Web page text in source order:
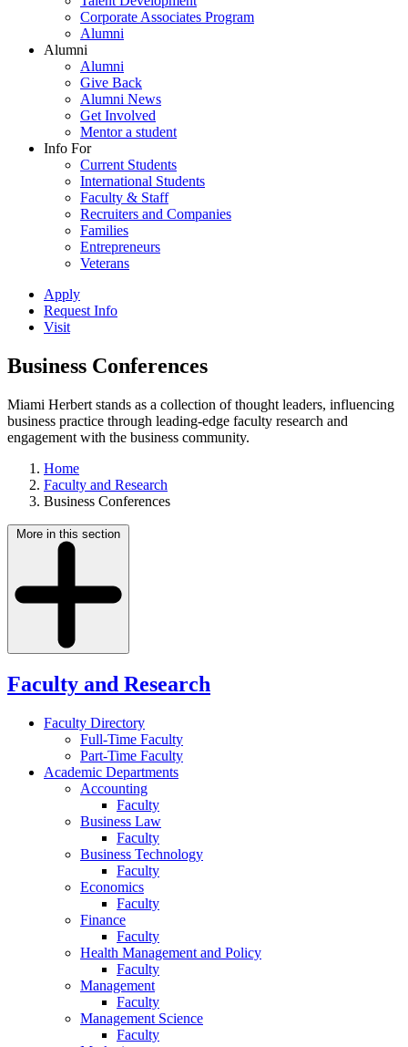
Corporate Associates Program
Alumni
Alumni
Alumni
Give Back
Alumni News
Get Involved
Mentor a student
Info For
Current Students
International Students
Faculty & Staff
Recruiters and Companies
Families
Entrepreneurs
Veterans
Apply
Request Info
Visit
Business Conferences
Miami Herbert stands as a collection of thought leaders, influencing
business practice through leading-edge faculty research and
engagement with the business community.
Home
Faculty and Research
Business Conferences
More in this section
Faculty and Research
Faculty Directory
Full-Time Faculty
Part-Time Faculty
Academic Departments
Accounting
Faculty
Business Law
Faculty
Business Technology
Faculty
Economics
Faculty
Finance
Faculty
Health Management and Policy
Faculty
Management
Faculty
Management Science
Faculty